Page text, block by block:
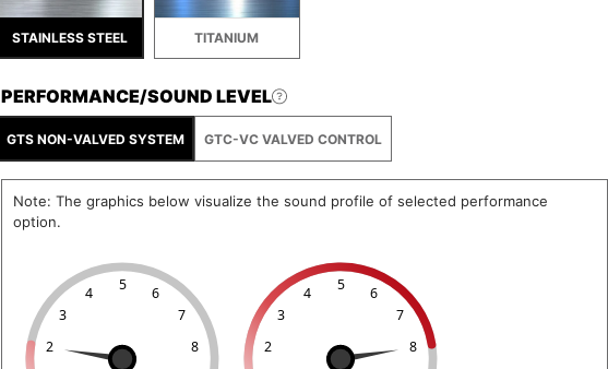
STAINLESS STEEL TITANIUM
PERFORMANCE/SOUND LEVEL
GTS NON-VALVED SYSTEM GTC-VC VALVED CONTROL
Note: The graphics below visualize the sound profile of selected performance
option.
2
3
4 5 6
7
8
2
3
4 5 6
7
8